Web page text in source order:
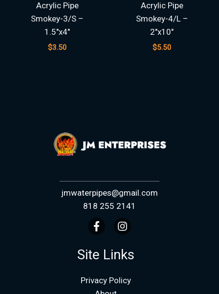
Acrylic Pipe
Smokey-3/S –
1.5″x4″
$3.50
Acrylic Pipe
Smokey-4/L –
2″x10″
$5.50
jmwaterpipes@gmail.com
818 255 2141
Site Links
Privacy Policy